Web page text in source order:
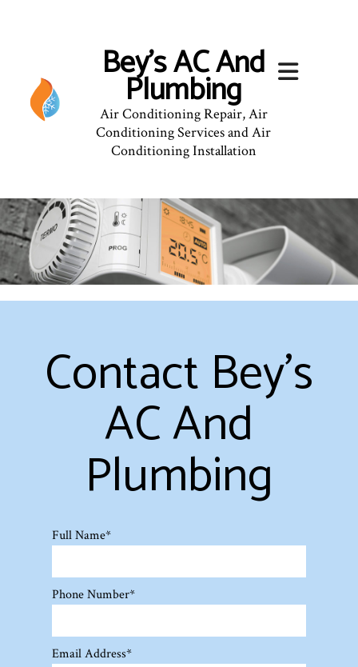
Bey's AC And
Plumbing
Air Conditioning Repair, Air
Conditioning Services and Air
Conditioning Installation
Contact Bey's
AC And
Plumbing
Full Name*
Phone Number*
Email Address*